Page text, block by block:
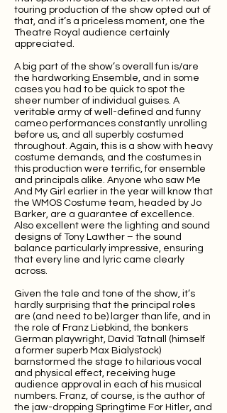
touring production of the show opted out of
that, and it’s a priceless moment, one the
Theatre Royal audience certainly
appreciated.
A big part of the show’s overall fun is/are
the hardworking Ensemble, and in some
cases you had to be quick to spot the
sheer number of individual guises. A
veritable army of well-defined and funny
cameo performances constantly unrolling
before us, and all superbly costumed
throughout. Again, this is a show with heavy
costume demands, and the costumes in
this production were terrific, for ensemble
and principals alike. Anyone who saw Me
And My Girl earlier in the year will know that
the WMOS Costume team, headed by Jo
Barker, are a guarantee of excellence.
Also excellent were the lighting and sound
designs of Tony Lawther – the sound
balance particularly impressive, ensuring
that every line and lyric came clearly
across.
Given the tale and tone of the show, it’s
hardly surprising that the principal roles
are (and need to be) larger than life, and in
the role of Franz Liebkind, the bonkers
German playwright, David Tatnall (himself
a former superb Max Bialystock)
barnstormed the stage to hilarious vocal
and physical effect, receiving huge
audience approval in each of his musical
numbers. Franz, of course, is the author of
the jaw-dropping Springtime For Hitler, and